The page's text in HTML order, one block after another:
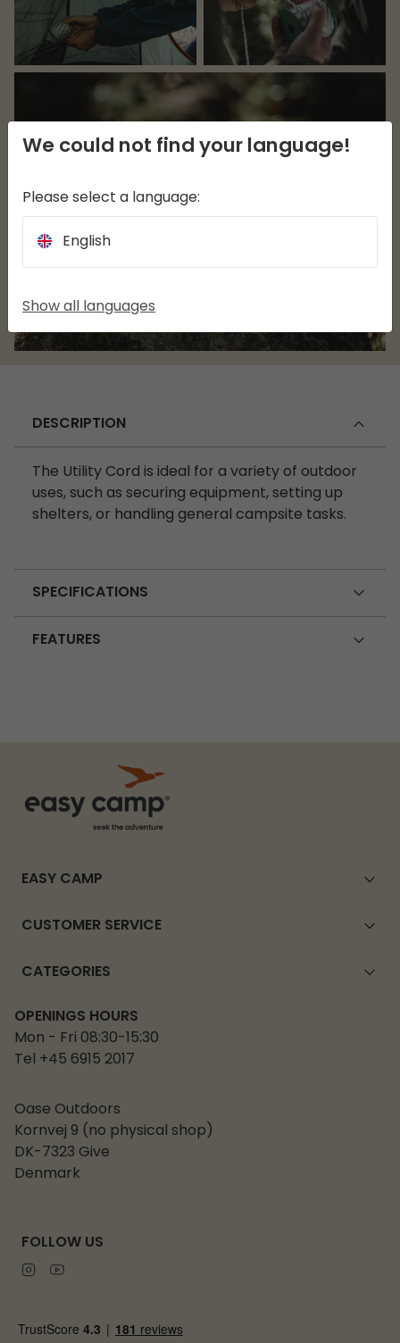
DESCRIPTION
The Utility Cord is ideal for a variety of outdoor
uses, such as securing equipment, setting up
shelters, or handling general campsite tasks.
SPECIFICATIONS
FEATURES
EASY CAMP
CUSTOMER SERVICE
CATEGORIES
OPENINGS HOURS
Mon - Fri 08:30-15:30
Tel +45 6915 2017
Oase Outdoors
Kornvej 9 (no physical shop)
DK-7323 Give
Denmark
FOLLOW US
Instagram
Youtube
We could not find your language!
Please select a language:
English
Show all languages